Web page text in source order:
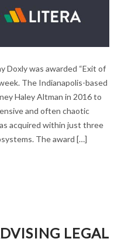
DOXLY WINS
YEAR”
Doxly was awarded “Exit of
The Indianapolis-based
Haley Altman in 2016 to
and often chaotic
acquired within just three
The award […]
LEGAL